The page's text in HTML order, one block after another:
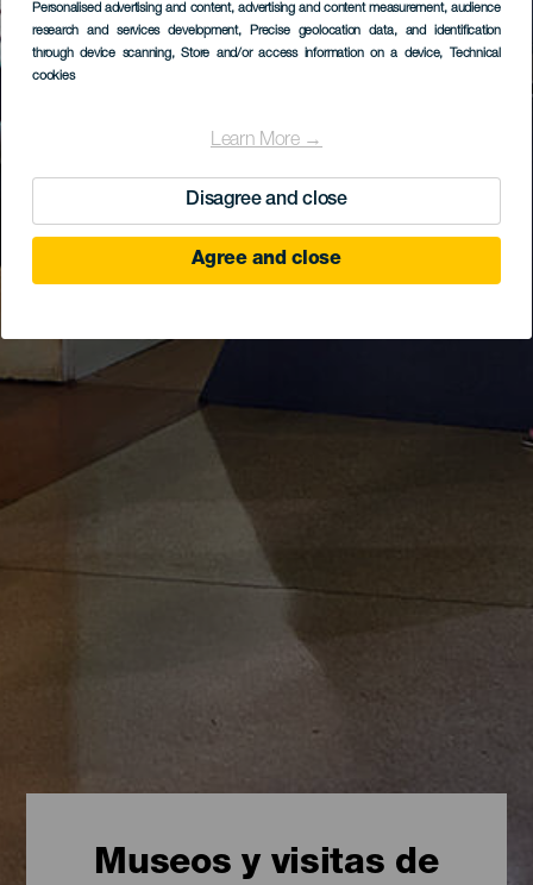
Personalised advertising and content, advertising and content measurement, audience
research and services development, Precise geolocation data, and identification
through device scanning, Store and/or access information on a device, Technical
cookies
Learn More →
Disagree and close
Agree and close
Museos y visitas de